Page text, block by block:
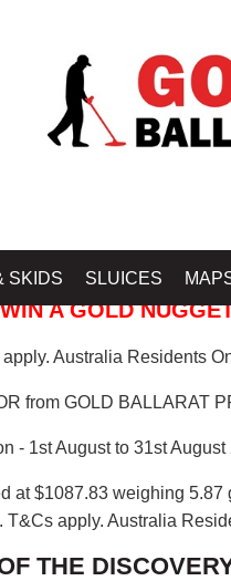
SKIDS SLUICES
A GOLD
Australia Residents
from GOLD BALLARAT
- 1st August to 31st August
at $1087.83 weighing
T&Cs apply. Australia
THE